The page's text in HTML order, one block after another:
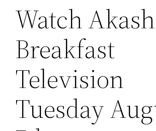
Watch
Breakfast
Television
Tuesday